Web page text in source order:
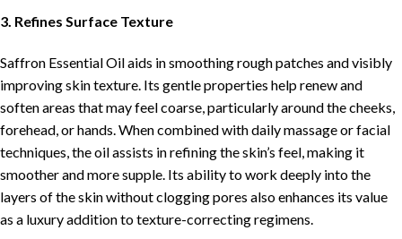
3. Refines Surface Texture
Saffron Essential Oil aids in smoothing rough patches and visibly
improving skin texture. Its gentle properties help renew and
soften areas that may feel coarse, particularly around the cheeks,
forehead, or hands. When combined with daily massage or facial
techniques, the oil assists in refining the skin’s feel, making it
smoother and more supple. Its ability to work deeply into the
layers of the skin without clogging pores also enhances its value
as a luxury addition to texture-correcting regimens.